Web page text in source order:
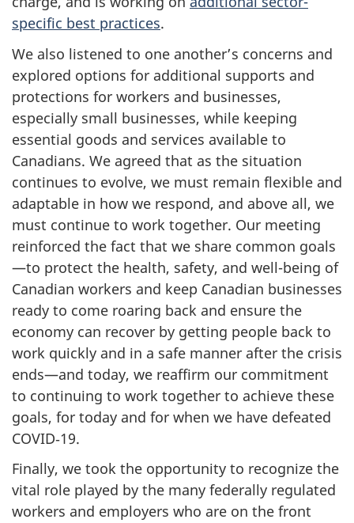
specific best practices.
We also listened to one another’s concerns and
explored options for additional supports and
protections for workers and businesses,
especially small businesses, while keeping
essential goods and services available to
Canadians. We agreed that as the situation
continues to evolve, we must remain flexible and
adaptable in how we respond, and above all, we
must continue to work together. Our meeting
reinforced the fact that we share common goals
—to protect the health, safety, and well-being of
Canadian workers and keep Canadian businesses
ready to come roaring back and ensure the
economy can recover by getting people back to
work quickly and in a safe manner after the crisis
ends—and today, we reaffirm our commitment
to continuing to work together to achieve these
goals, for today and for when we have defeated
COVID‑19.
Finally, we took the opportunity to recognize the
vital role played by the many federally regulated
workers and employers who are on the front